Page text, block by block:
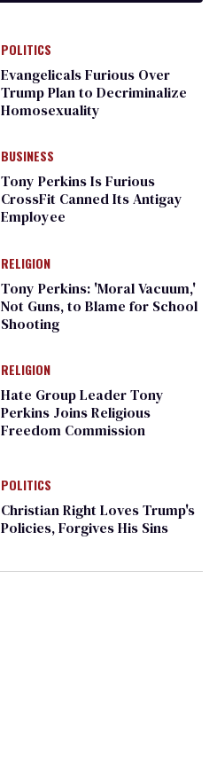
POLITICS
Evangelicals Furious Over
Trump Plan to Decriminalize
Homosexuality
BUSINESS
Tony Perkins Is Furious
CrossFit Canned Its Antigay
Employee
RELIGION
Tony Perkins: 'Moral Vacuum,'
Not Guns, to Blame for School
Shooting
RELIGION
Hate Group Leader Tony
Perkins Joins Religious
Freedom Commission
POLITICS
Christian Right Loves Trump's
Policies, Forgives His Sins